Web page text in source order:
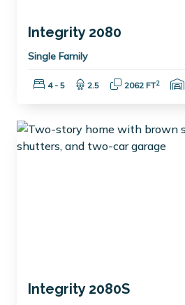
Integrity 2080
Single Family
Bedrooms:
4 - 5 Bathrooms:
2.5 Square Feet:
2062 FT2
Integrity 2080S